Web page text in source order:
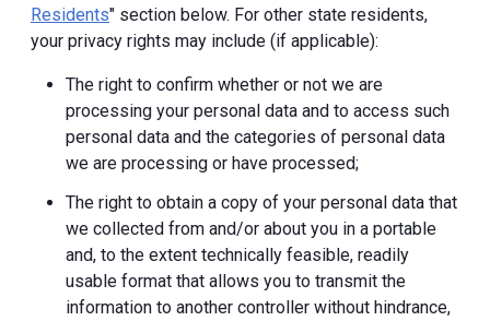
Residents" section below. For other state residents,
your privacy rights may include (if applicable):
The right to confirm whether or not we are
processing your personal data and to access such
personal data and the categories of personal data
we are processing or have processed;
The right to obtain a copy of your personal data that
we collected from and/or about you in a portable
and, to the extent technically feasible, readily
usable format that allows you to transmit the
information to another controller without hindrance,